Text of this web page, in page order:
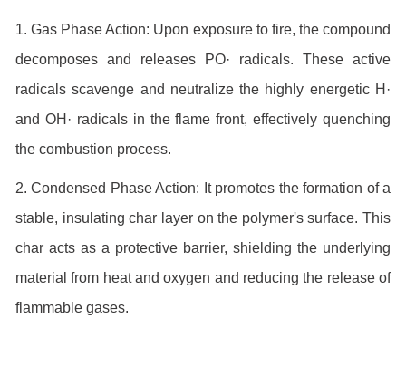
1. Gas Phase Action: Upon exposure to fire, the compound
decomposes and releases PO· radicals. These active
radicals scavenge and neutralize the highly energetic H·
and OH· radicals in the flame front, effectively quenching
the combustion process.
2. Condensed Phase Action: It promotes the formation of a
stable, insulating char layer on the polymer's surface. This
char acts as a protective barrier, shielding the underlying
material from heat and oxygen and reducing the release of
flammable gases.